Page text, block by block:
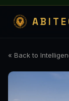
« Back to